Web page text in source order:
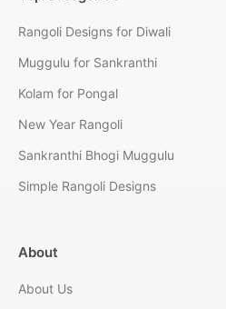
Rangoli Designs for Diwali
Muggulu for Sankranthi
Kolam for Pongal
New Year Rangoli
Sankranthi Bhogi Muggulu
Simple Rangoli Designs
About
About Us